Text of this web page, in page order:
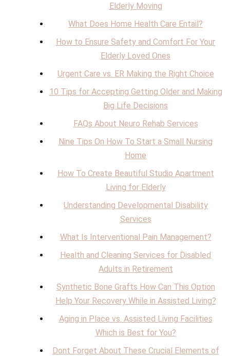
Elderly Moving
What Does Home Health Care Entail?
How to Ensure Safety and Comfort For Your
Elderly Loved Ones
Urgent Care vs. ER Making the Right Choice
10 Tips for Accepting Getting Older and Making
Big Life Decisions
FAQs About Neuro Rehab Services
Nine Tips On How To Start a Small Nursing
Home
How To Create Beautiful Studio Apartment
Living for Elderly
Understanding Developmental Disability
Services
What Is Interventional Pain Management?
Health and Cleaning Services for Disabled
Adults in Retirement
Synthetic Bone Grafts How Can This Option
Help Your Recovery While in Assisted Living?
Aging in Place vs. Assisted Living Facilities
Which is Best for You?
Dont Forget About These Crucial Elements of